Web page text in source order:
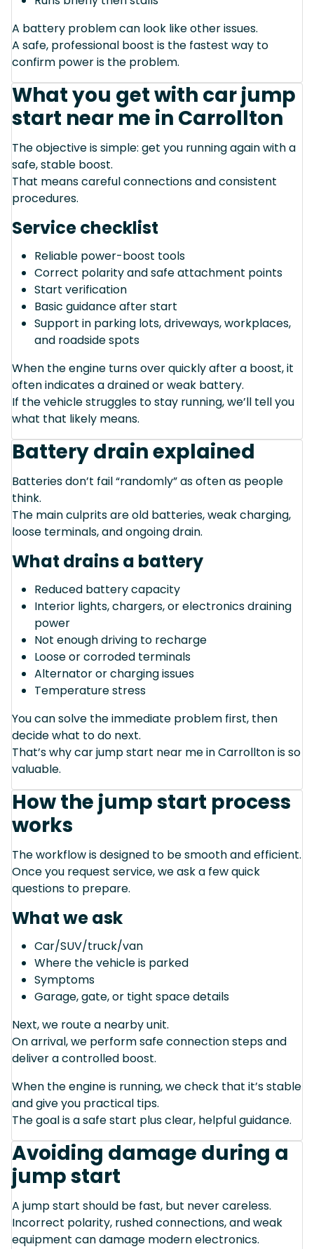
A battery problem can look like other issues.
A safe, professional boost is the fastest way to
confirm power is the problem.
What you get with car jump
start near me in Carrollton
The objective is simple: get you running again with a
safe, stable boost.
That means careful connections and consistent
procedures.
Service checklist
Reliable power-boost tools
Correct polarity and safe attachment points
Start verification
Basic guidance after start
Support in parking lots, driveways, workplaces,
and roadside spots
When the engine turns over quickly after a boost, it
often indicates a drained or weak battery.
If the vehicle struggles to stay running, we’ll tell you
what that likely means.
Battery drain explained
Batteries don’t fail “randomly” as often as people
think.
The main culprits are old batteries, weak charging,
loose terminals, and ongoing drain.
What drains a battery
Reduced battery capacity
Interior lights, chargers, or electronics draining
power
Not enough driving to recharge
Loose or corroded terminals
Alternator or charging issues
Temperature stress
You can solve the immediate problem first, then
decide what to do next.
That’s why car jump start near me in Carrollton is so
valuable.
How the jump start process
works
The workflow is designed to be smooth and efficient.
Once you request service, we ask a few quick
questions to prepare.
What we ask
Car/SUV/truck/van
Where the vehicle is parked
Symptoms
Garage, gate, or tight space details
Next, we route a nearby unit.
On arrival, we perform safe connection steps and
deliver a controlled boost.
When the engine is running, we check that it’s stable
and give you practical tips.
The goal is a safe start plus clear, helpful guidance.
Avoiding damage during a
jump start
A jump start should be fast, but never careless.
Incorrect polarity, rushed connections, and weak
equipment can damage modern electronics.